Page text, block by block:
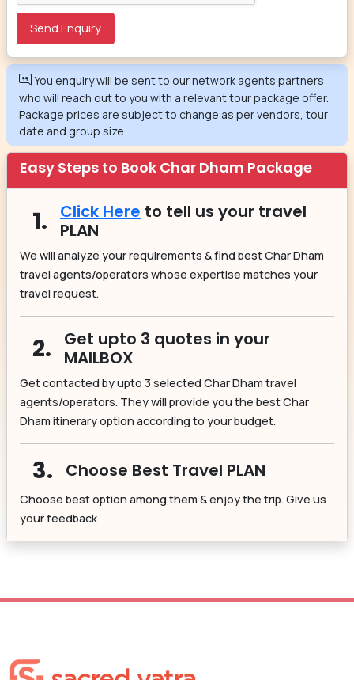
You enquiry will be sent to our network agents partners
who will reach out to you with a relevant tour package offer.
Package prices are subject to change as per vendors, tour
date and group size.
Easy Steps to Book Char Dham Package
1. Click Here to tell us your travel
PLAN
We will analyze your requirements & find best Char Dham
travel agents/operators whose expertise matches your
travel request.
2.
Get upto 3 quotes in your
MAILBOX
Get contacted by upto 3 selected Char Dham travel
agents/operators. They will provide you the best Char
Dham itinerary option according to your budget.
3. Choose Best Travel PLAN
Choose best option among them & enjoy the trip. Give us
your feedback